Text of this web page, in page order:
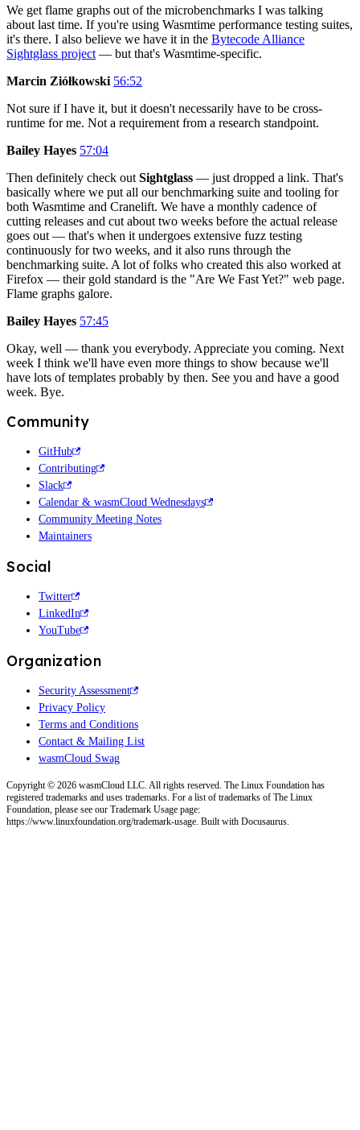
We get flame graphs out of the microbenchmarks I was talking
about last time. If you're using Wasmtime performance testing suites,
it's there. I also believe we have it in the Bytecode Alliance
Sightglass project — but that's Wasmtime-specific.
Marcin Ziółkowski 56:52
Not sure if I have it, but it doesn't necessarily have to be cross-
runtime for me. Not a requirement from a research standpoint.
Bailey Hayes 57:04
Then definitely check out Sightglass — just dropped a link. That's
basically where we put all our benchmarking suite and tooling for
both Wasmtime and Cranelift. We have a monthly cadence of
cutting releases and cut about two weeks before the actual release
goes out — that's when it undergoes extensive fuzz testing
continuously for two weeks, and it also runs through the
benchmarking suite. A lot of folks who created this also worked at
Firefox — their gold standard is the "Are We Fast Yet?" web page.
Flame graphs galore.
Bailey Hayes 57:45
Okay, well — thank you everybody. Appreciate you coming. Next
week I think we'll have even more things to show because we'll
have lots of templates probably by then. See you and have a good
week. Bye.
Community
GitHub
Contributing
Slack
Calendar & wasmCloud Wednesdays
Community Meeting Notes
Maintainers
Social
Twitter
LinkedIn
YouTube
Organization
Security Assessment
Privacy Policy
Terms and Conditions
Contact & Mailing List
wasmCloud Swag
Copyright © 2026 wasmCloud LLC. All rights reserved. The Linux Foundation has
registered trademarks and uses trademarks. For a list of trademarks of The Linux
Foundation, please see our Trademark Usage page:
https://www.linuxfoundation.org/trademark-usage. Built with Docusaurus.